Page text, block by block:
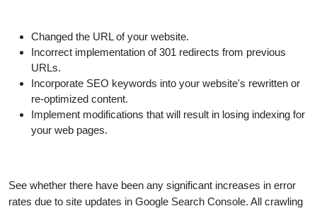
Changed the URL of your website.
Incorrect implementation of 301 redirects from previous
URLs.
Incorporate SEO keywords into your website's rewritten or
re-optimized content.
Implement modifications that will result in losing indexing for
your web pages.
See whether there have been any significant increases in error
rates due to site updates in Google Search Console. All crawling